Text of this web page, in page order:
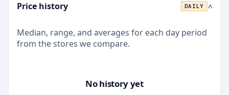
Price history DAILY >
Median, range, and averages for each day period
from the stores we compare.
No history yet